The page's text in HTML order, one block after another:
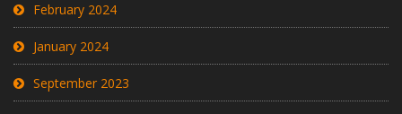
February 2024
January 2024
September 2023